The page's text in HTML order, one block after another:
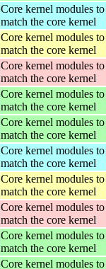
Core kernel modules to
match the core kernel
Core kernel modules to
match the core kernel
Core kernel modules to
match the core kernel
Core kernel modules to
match the core kernel
Core kernel modules to
match the core kernel
Core kernel modules to
match the core kernel
Core kernel modules to
match the core kernel
Core kernel modules to
match the core kernel
Core kernel modules to
match the core kernel
Core kernel modules to